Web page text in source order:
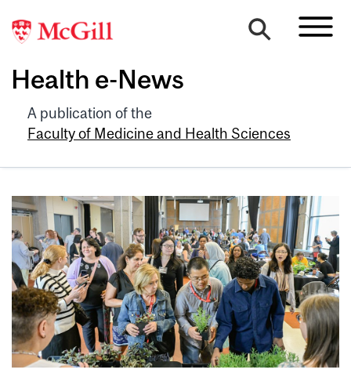
Health e-News
A publication of the
Faculty of Medicine and Health Sciences